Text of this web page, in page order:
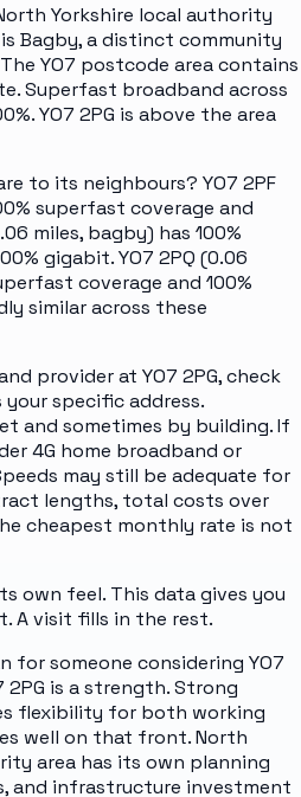
Yorkshire local authority
Bagby, a distinct community
YO7 postcode area contains
Superfast broadband across
YO7 2PG is above the area
to its neighbours? YO7 2PF
superfast coverage and
miles, bagby) has 100%
gigabit. YO7 2PQ (0.06
coverage and 100%
similar across these
provider at YO7 2PG, check
specific address.
and sometimes by building. If
4G home broadband or
may still be adequate for
lengths, total costs over
cheapest monthly rate is not
own feel. This data gives you
A visit fills in the rest.
for someone considering YO7
2PG is a strength. Strong
flexibility for both working
well on that front. North
area has its own planning
and infrastructure investment